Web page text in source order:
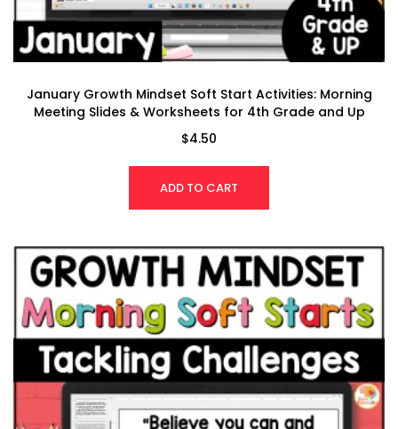
January Growth Mindset Soft Start Activities: Morning
Meeting Slides & Worksheets for 4th Grade and Up
$4.50
ADD TO CART